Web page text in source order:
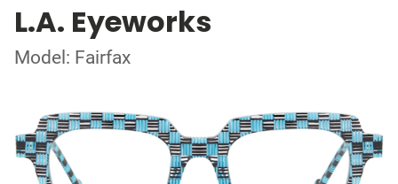
L.A. Eyeworks
Model: Fairfax